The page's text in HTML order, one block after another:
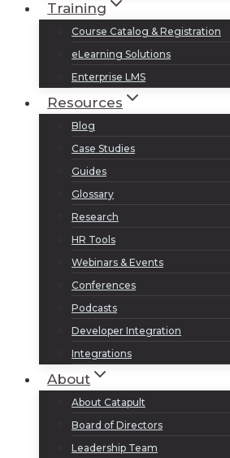
Training
Course Catalog & Registration
eLearning Solutions
Enterprise LMS
Resources
Blog
Case Studies
Guides
Glossary
Research
HR Tools
Webinars & Events
Conferences
Podcasts
Developer Integration
Integrations
About
About Catapult
Board of Directors
Leadership Team